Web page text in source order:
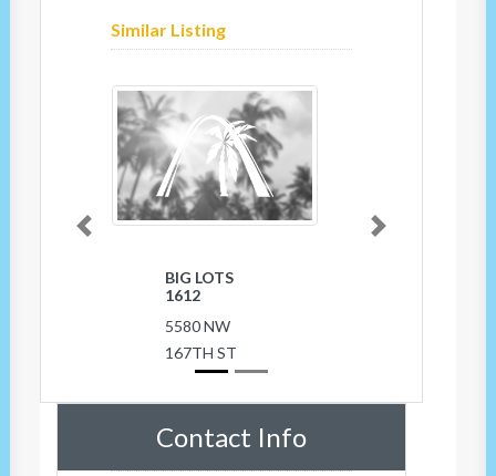
Similar Listing
BIG LOTS
1612
5580 NW
167TH ST
Previous Next
Contact Info